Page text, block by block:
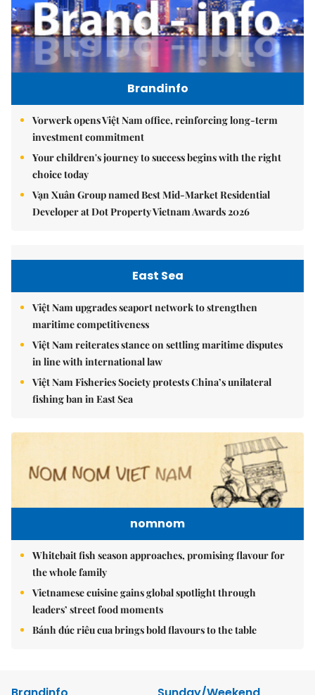
Brandinfo
Vorwerk opens Việt Nam office, reinforcing long-term
investment commitment
Your children's journey to success begins with the right
choice today
Vạn Xuân Group named Best Mid-Market Residential
Developer at Dot Property Vietnam Awards 2026
East Sea
Việt Nam upgrades seaport network to strengthen
maritime competitiveness
Việt Nam reiterates stance on settling maritime disputes
in line with international law
Việt Nam Fisheries Society protests China’s unilateral
fishing ban in East Sea
nomnom
Whitebait fish season approaches, promising flavour for
the whole family
Vietnamese cuisine gains global spotlight through
leaders’ street food moments
Bánh đúc riêu cua brings bold flavours to the table